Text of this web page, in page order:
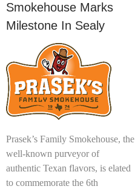
Smokehouse Marks
Milestone In Sealy
Prasek’s Family Smokehouse, the
well-known purveyor of
authentic Texan flavors, is elated
to commemorate the 6th